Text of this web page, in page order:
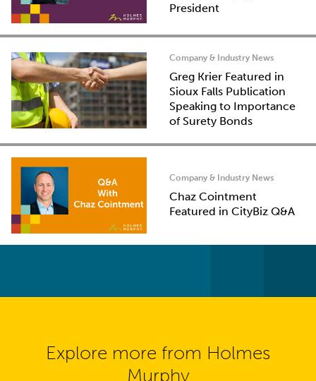
President
Company & Industry News
Greg Krier Featured in
Sioux Falls Publication
Speaking to Importance
of Surety Bonds
Company & Industry News
Chaz Cointment
Featured in CityBiz Q&A
Explore more from Holmes
Murphy